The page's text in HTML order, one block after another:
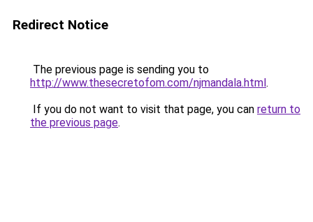
Redirect Notice
The previous page is sending you to
http://www.thesecretofom.com/njmandala.html.
If you do not want to visit that page, you can return to
the previous page.